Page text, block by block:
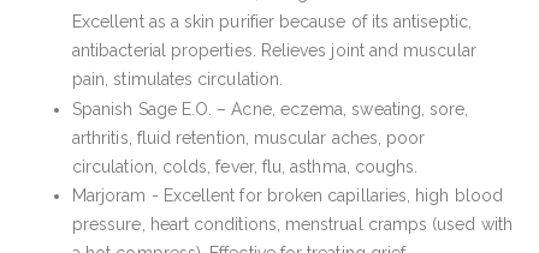
Excellent as a skin purifier because of its antiseptic,
antibacterial properties. Relieves joint and muscular
pain, stimulates circulation.
Spanish Sage E.O. – Acne, eczema, sweating, sore,
arthritis, fluid retention, muscular aches, poor
circulation, colds, fever, flu, asthma, coughs.
Marjoram - Excellent for broken capillaries, high blood
pressure, heart conditions, menstrual cramps (used with